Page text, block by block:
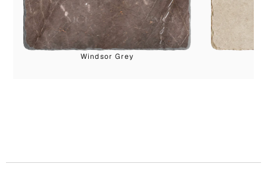
Windsor Grey